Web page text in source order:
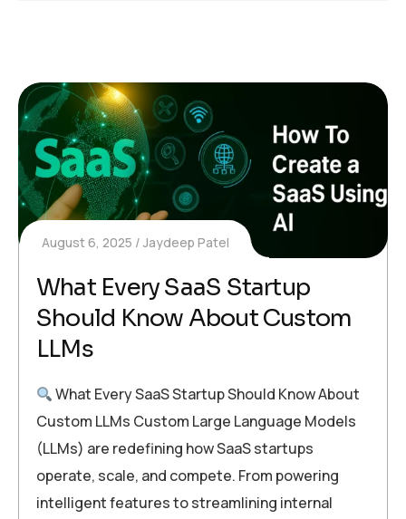
August 6, 2025 Jaydeep Patel
What Every SaaS Startup
Should Know About Custom
LLMs
What Every SaaS Startup Should Know About
Custom LLMs Custom Large Language Models
(LLMs) are redefining how SaaS startups
operate, scale, and compete. From powering
intelligent features to streamlining internal